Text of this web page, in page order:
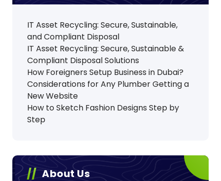
IT Asset Recycling: Secure, Sustainable,
and Compliant Disposal
IT Asset Recycling: Secure, Sustainable &
Compliant Disposal Solutions
How Foreigners Setup Business in Dubai?
Considerations for Any Plumber Getting a
New Website
How to Sketch Fashion Designs Step by
Step
About Us